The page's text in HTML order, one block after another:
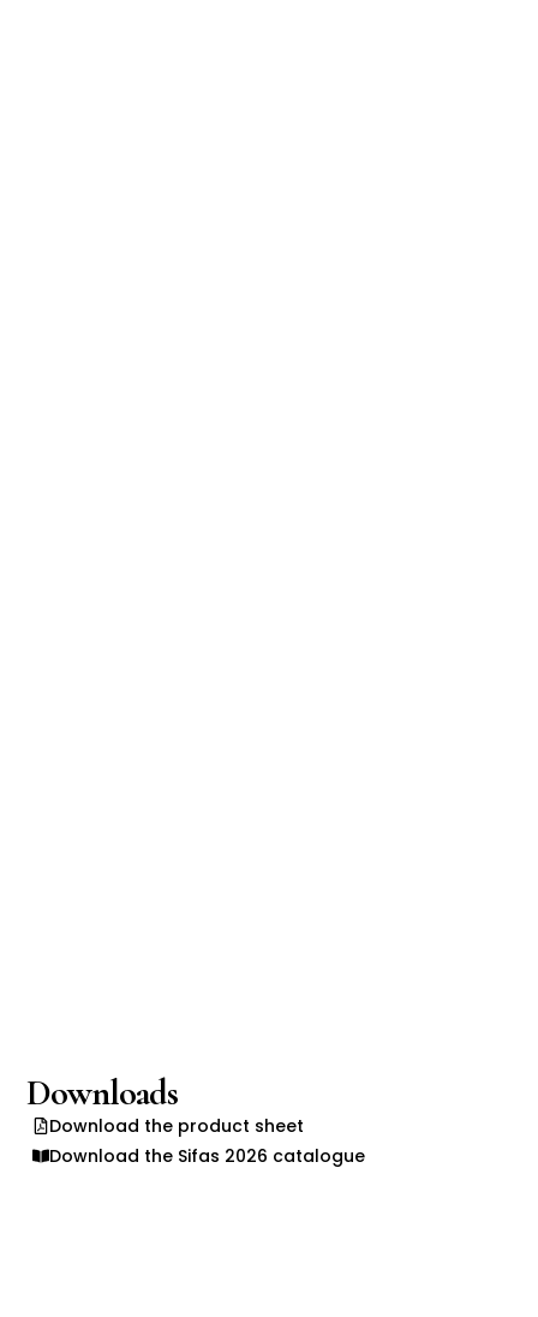
Downloads
Download the product sheet
Download the Sifas 2026 catalogue